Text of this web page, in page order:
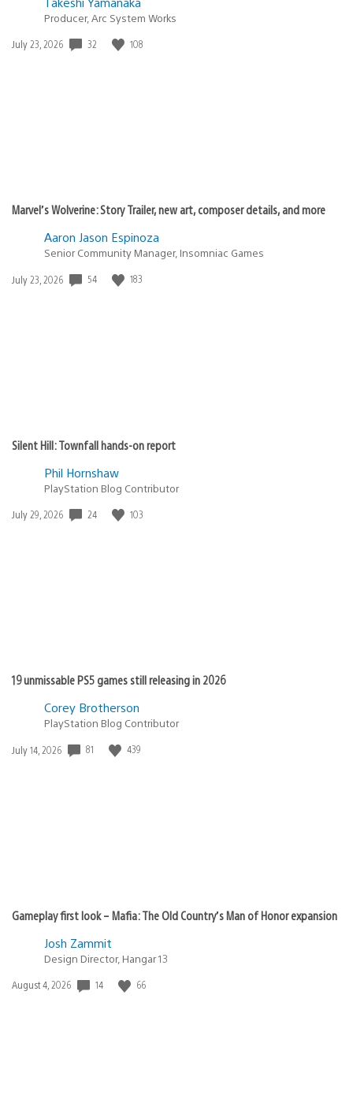
Producer, Arc System Works
Date
July 23, 2026 32 108
Marvel’s Wolverine: Story Trailer, new art, composer details, and more
Aaron Jason Espinoza
Senior Community Manager, Insomniac Games
Date
July 23, 2026 54 183
Silent Hill: Townfall hands-on report
Phil Hornshaw
PlayStation Blog Contributor
Date
July 29, 2026 24 103
19 unmissable PS5 games still releasing in 2026
Corey Brotherson
PlayStation Blog Contributor
Date
July 14, 2026 81 439
Gameplay first look – Mafia: The Old Country’s Man of Honor expansion
Josh Zammit
Design Director, Hangar 13
Date
August 4, 2026 14 66